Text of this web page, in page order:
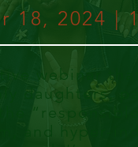
18, 2024 |
webinar
daughters,
and hyper-